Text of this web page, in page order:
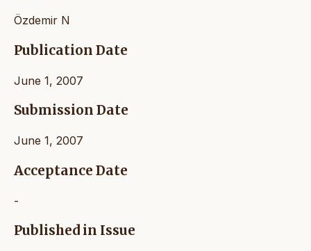
Özdemir N
Publication Date
June 1, 2007
Submission Date
June 1, 2007
Acceptance Date
-
Published in Issue